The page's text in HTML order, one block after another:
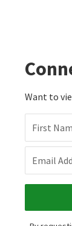
Want to
First
Email